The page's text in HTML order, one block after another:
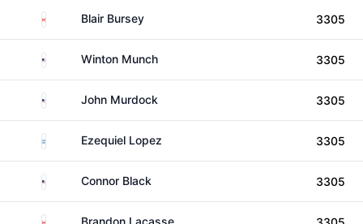
CanadaBlair Bursey 3305
United StatesWinton Munch 3305
United StatesJohn Murdock 3305
ArgentinaEzequiel Lopez 3305
United StatesConnor Black 3305
CanadaBrandon Lacasse